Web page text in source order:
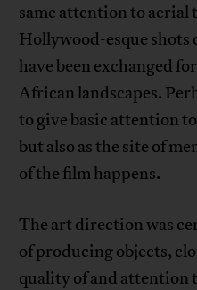
same attention to aerial
Hollywood-esque
have been exchanged
African landscapes.
to give basic attention
but also as the site of
of the film happens.
The art direction was
of producing objects,
quality of and attention